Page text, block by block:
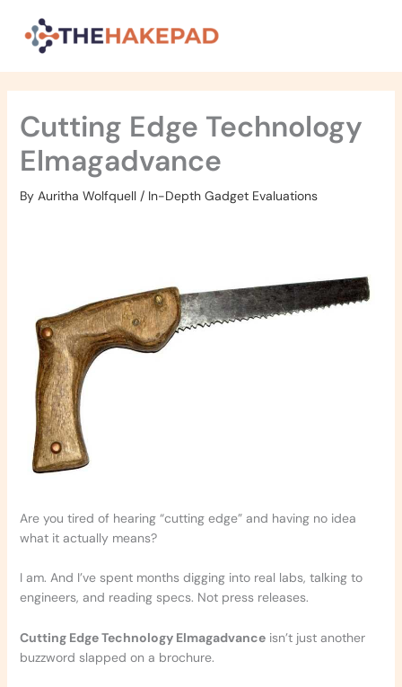
content
Cutting Edge Technology
Elmagadvance
By Auritha Wolfquell / In-Depth Gadget Evaluations
Are you tired of hearing “cutting edge” and having no idea
what it actually means?
I am. And I’ve spent months digging into real labs, talking to
engineers, and reading specs. Not press releases.
Cutting Edge Technology Elmagadvanceisn’t just another
buzzword slapped on a brochure.